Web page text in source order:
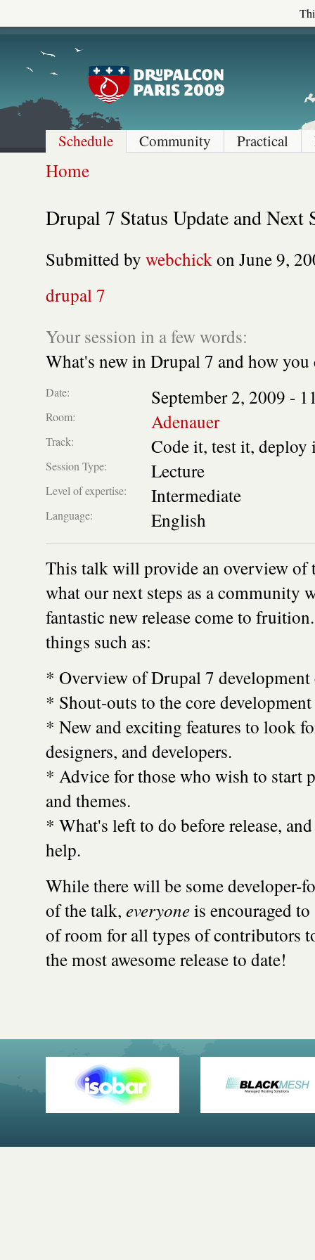
Schedule Community Practical
Home
Drupal 7 Status Update and Next
Submitted by webchickon June 9,
drupal 7
Your session in a few words:
What's new in Drupal 7 and how you
Date: September 2, 2009 -
Room: Adenauer
Track: Code it, test it, deploy
Session Type: Lecture
Level of expertise: Intermediate
Language:
English
This talk will provide an overview of
what our next steps as a community
fantastic new release come to
things such as:
* Overview of Drupal 7 development
* Shout-outs to the core
* New and exciting features to look
designers, and developers.
* Advice for those who wish to start
and themes.
* What's left to do before release,
help.
While there will be some developer-
of the talk, everyoneis encouraged
of room for all types of contributors
the most awesome release to date!